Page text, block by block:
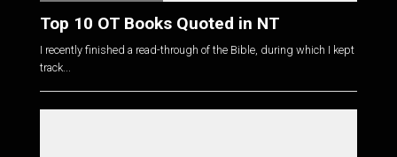
Top 10 OT Books Quoted in NT
I recently finished a read-through of the Bible, during which I kept
track...